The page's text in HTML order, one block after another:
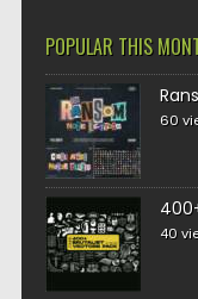
POPULAR THIS
60
40